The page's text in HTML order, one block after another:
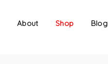
About Shop Blog